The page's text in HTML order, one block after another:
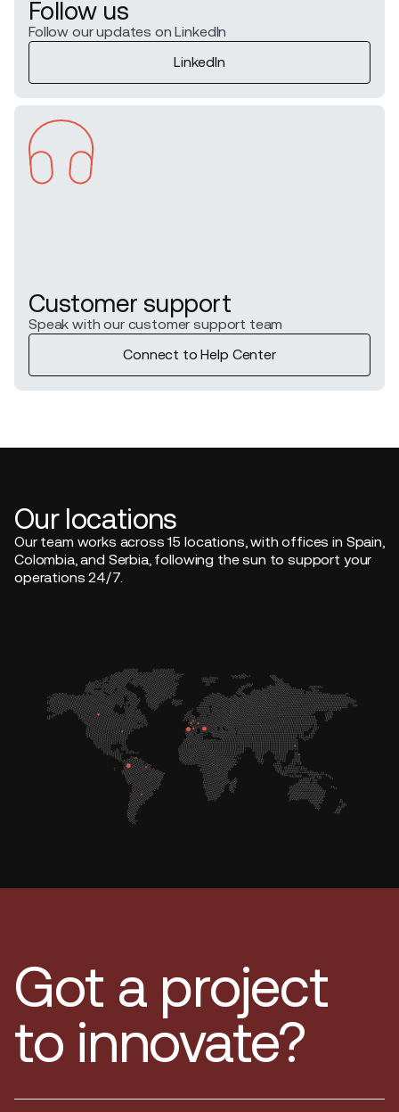
Follow us
Follow our updates on LinkedIn
LinkedIn
Customer support
Speak with our customer support team
Connect to Help Center
Our locations
Our team works across 15 locations, with offices in Spain,
Colombia, and Serbia, following the sun to support your
operations 24/7.
Got a project
to innovate?